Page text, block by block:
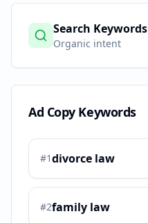
Search Keywords
Organic intent
Ad Copy Keywords
#1divorce law
#2family law